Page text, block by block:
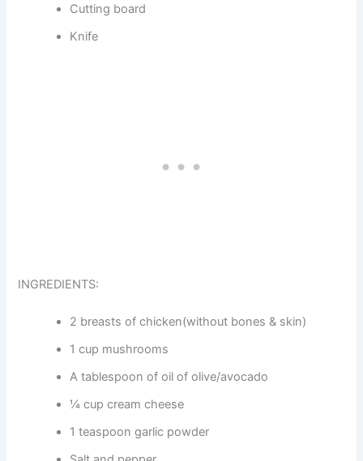
Cutting board
Knife
INGREDIENTS:
2 breasts of chicken(without bones & skin)
1 cup mushrooms
A tablespoon of oil of olive/avocado
¼ cup cream cheese
1 teaspoon garlic powder